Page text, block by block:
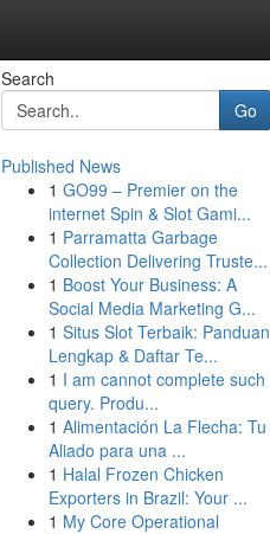
Search
Go
Published News
1 GO99 – Premier on the
internet Spin & Slot Gami...
1 Parramatta Garbage
Collection Delivering Truste...
1 Boost Your Business: A
Social Media Marketing G...
1 Situs Slot Terbaik: Panduan
Lengkap & Daftar Te...
1 I am cannot complete such
query. Produ...
1 Alimentación La Flecha: Tu
Aliado para una ...
1 Halal Frozen Chicken
Exporters in Brazil: Your ...
1 My Core Operational